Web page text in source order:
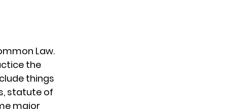
Law.
the
things
statute of
major